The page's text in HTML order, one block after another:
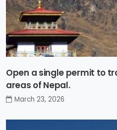
Open a single permit to
areas of Nepal.
March 23, 2026